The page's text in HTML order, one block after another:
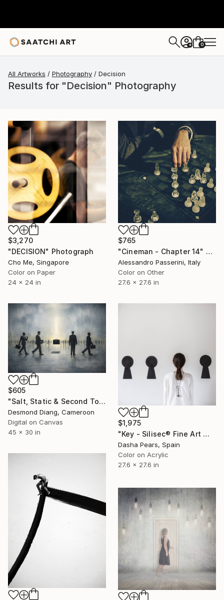
+ 0
All Artworks Photography Decision
Results for "Decision" Photography
$3,270
"DECISION" Photograph
Cho Me, Singapore
Color on Paper
24 x 24 in
$765
"Cineman - Chapter 14" Photograph
Alessandro Passerini, Italy
Color on Other
27.6 x 27.6 in
$605
"Salt, Static & Second Tongues - Piece 2" Photograph
Desmond Diang, Cameroon
Digital on Canvas
45 x 30 in
$1,975
"Key - Silisec® Fine Art Mounted Artwork" Photograph
Dasha Pears, Spain
Color on Acrylic
27.6 x 27.6 in